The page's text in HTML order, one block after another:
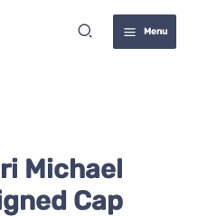
Search Menu
Michael
Cap